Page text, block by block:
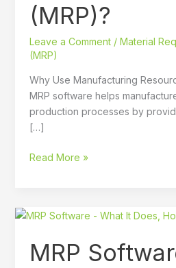
(MRP)?
Leave a Comment / Material
(MRP)
Why Use Manufacturing
MRP software helps
production processes by
[…]
Read More »
MRP
MRP
–
What